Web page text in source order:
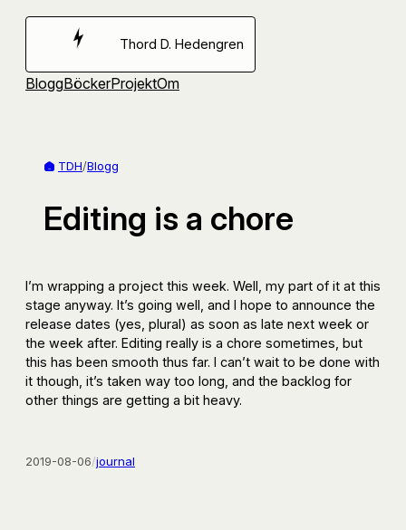
Hoppa
Thord D. Hedengren
BloggBöckerProjektOm
TDH/Blogg
Editing is a chore
I’m wrapping a project this week. Well, my part of it at this
stage anyway. It’s going well, and I hope to announce the
release dates (yes, plural) as soon as late next week or
the week after. Editing really is a chore sometimes, but
this has been smooth thus far. I can’t wait to be done with
it though, it’s taken way too long, and the backlog for
other things are getting a bit heavy.
2019-08-06/journal